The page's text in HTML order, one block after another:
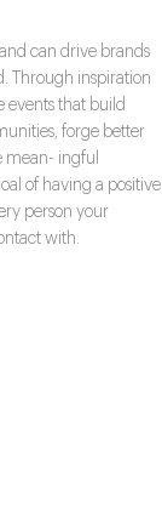
can drive brands
Through inspiration
events that build
forge better
mean- ingful
of having a positive
person your
with.